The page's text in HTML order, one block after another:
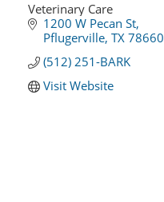
Veterinary Care
1200 W Pecan St
Pflugerville TX 78660
(512) 251-BARK
Visit Website